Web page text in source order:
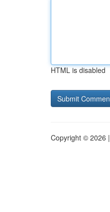
HTML is disabled
Copyright © 2026 |